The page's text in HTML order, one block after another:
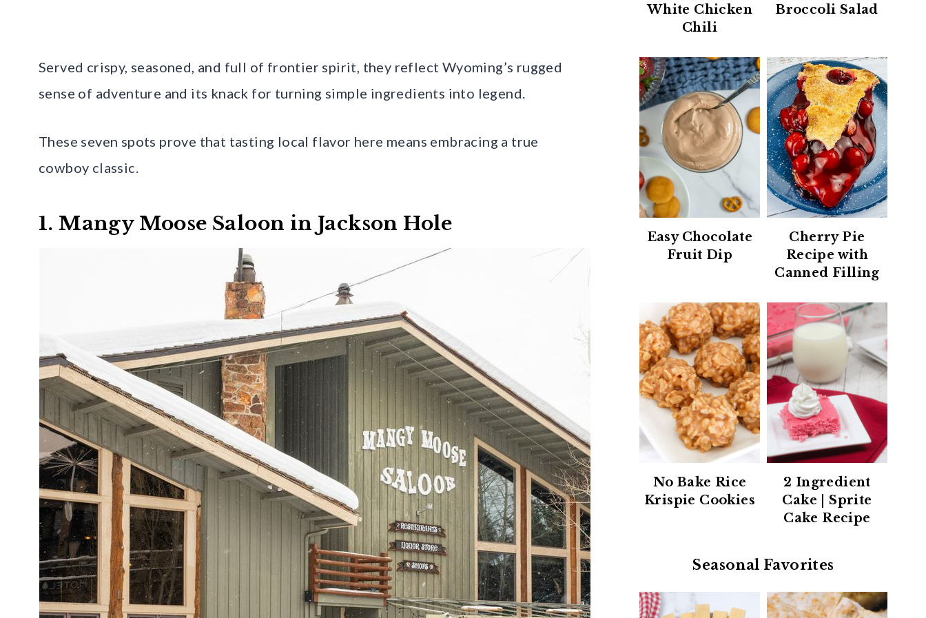
Served crispy, seasoned, and full of frontier spirit, they reflect Wyoming’s rugged
sense of adventure and its knack for turning simple ingredients into legend.
These seven spots prove that tasting local flavor here means embracing a true
cowboy classic.
1. Mangy Moose Saloon in Jackson Hole
White Chicken
Chili
Broccoli Salad
Easy Chocolate
Fruit Dip
Cherry Pie
Recipe with
Canned Filling
No Bake Rice
Krispie Cookies
2 Ingredient
Cake | Sprite
Cake Recipe
Seasonal Favorites